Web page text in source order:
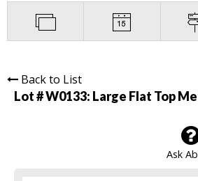
Back to List
Lot # W0133: Large Flat Top
Ask